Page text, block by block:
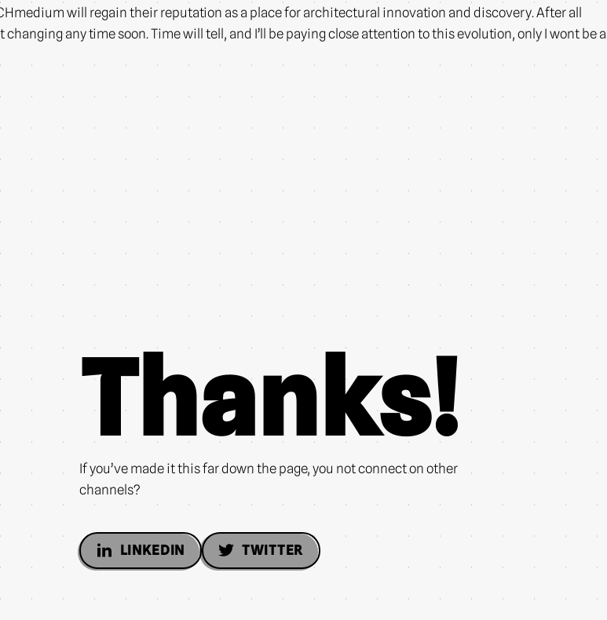
will regain their reputation as a place for architectural innovation and discovery. After all
any time soon. Time will tell, and I’ll be paying close attention to this evolution, only I wont be a
Thanks!
If you’ve made it this far down the page, you not connect on other
channels?
LINKEDIN TWITTER